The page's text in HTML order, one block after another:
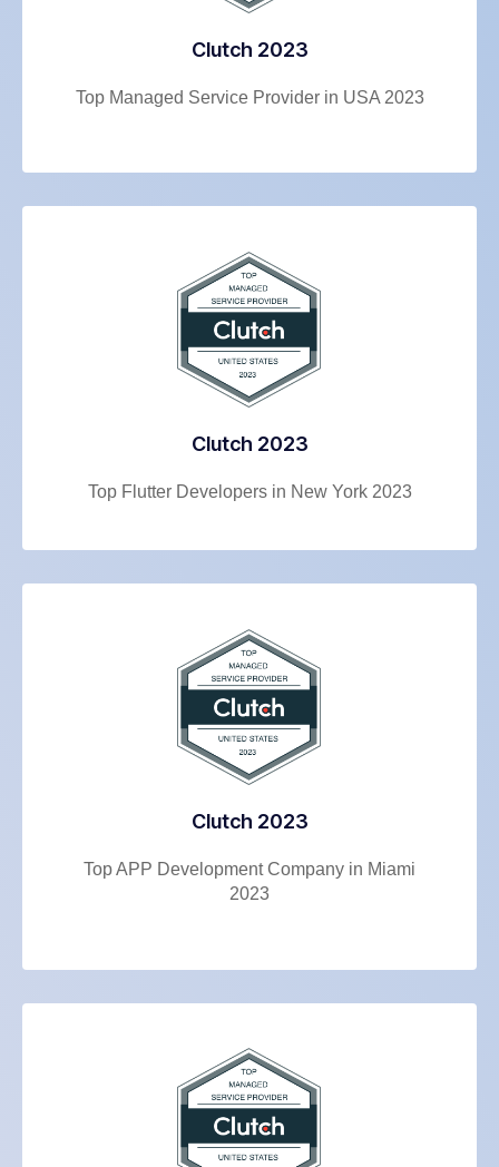
Clutch 2023
Top Managed Service Provider in USA 2023
Clutch 2023
Top Flutter Developers in New York 2023
Clutch 2023
Top APP Development Company in Miami
2023